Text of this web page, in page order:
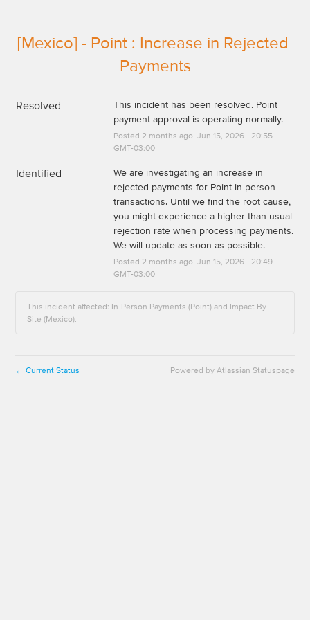
[Mexico] - Point : Increase in Rejected
Payments
Resolved
This incident has been resolved. Point
payment approval is operating normally.
Posted 2 months ago. Jun 15, 2026- 20:55
GMT-03:00
Identified
We are investigating an increase in
rejected payments for Point in-person
transactions. Until we find the root cause,
you might experience a higher-than-usual
rejection rate when processing payments.
We will update as soon as possible.
Posted 2 months ago. Jun 15, 2026- 20:49
GMT-03:00
This incident affected: In-Person Payments (Point) and Impact By
Site (Mexico).
← Current Status Powered by Atlassian Statuspage